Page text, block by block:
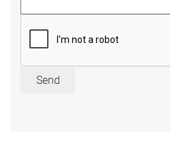
Send